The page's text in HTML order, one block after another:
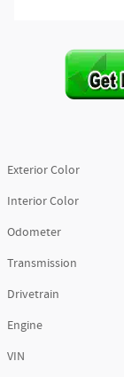
Exterior Color
Interior Color
Odometer
Transmission
Drivetrain
Engine
VIN